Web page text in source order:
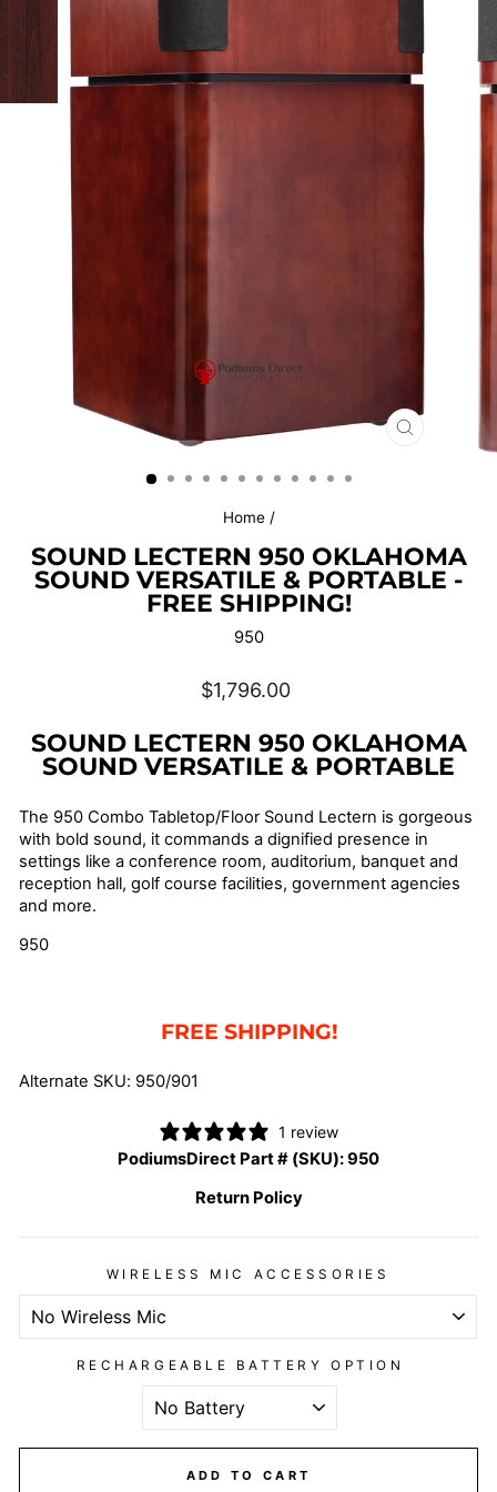
CLOSE
Home /
SOUND LECTERN 950 OKLAHOMA
SOUND VERSATILE & PORTABLE -
FREE SHIPPING!
950
Regular
price
$1,796.00
SOUND LECTERN 950 OKLAHOMA
SOUND VERSATILE & PORTABLE
The 950 Combo Tabletop/Floor Sound Lectern is gorgeous
with bold sound, it commands a dignified presence in
settings like a conference room, auditorium, banquet and
reception hall, golf course facilities, government agencies
and more.
950
FREE SHIPPING!
Alternate SKU: 950/901
1 review
PodiumsDirect Part # (SKU):950
Return Policy
WIRELESS MIC ACCESSORIES
RECHARGEABLE BATTERY OPTION
ADD TO CART